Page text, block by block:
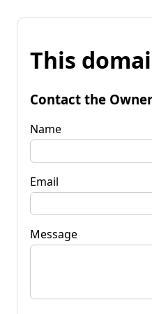
This
Contact the Owner
Name
Email
Message